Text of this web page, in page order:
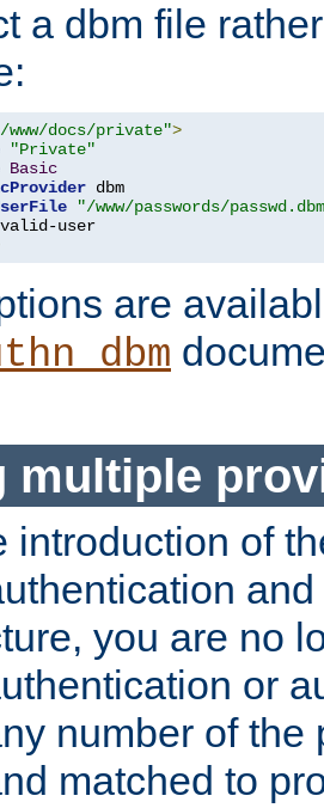
a dbm file
www/docs/private">
"Private"
Basic
dbm
"/www/passwords/
are
multiple
introduction of
you are no
or
number of the
matched to